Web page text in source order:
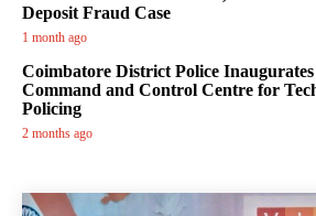
Deposit Fraud Case
1 month ago
Coimbatore District Police
Command and Control Centre for
Policing
2 months ago